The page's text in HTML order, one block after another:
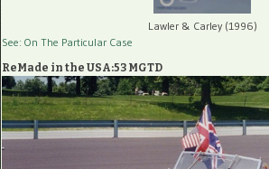
Lawler & Carley (1996)
See: On The Particular Case
ReMade in the USA:53 MGTD